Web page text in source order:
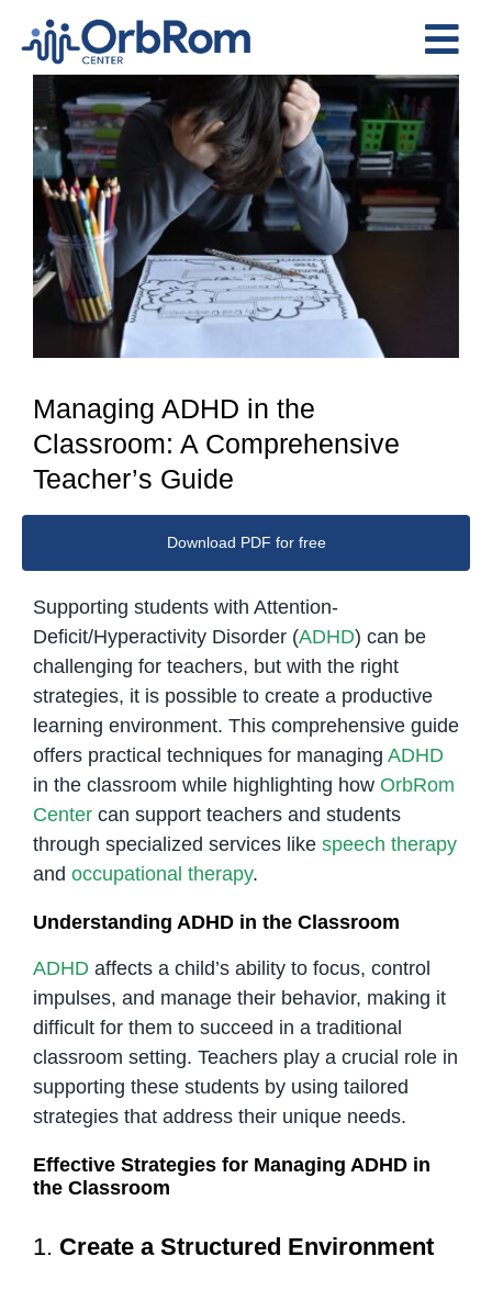
content
Home
The Team
Services
Preschool Program
Assessments
Contact Us
Larger
Image
Managing ADHD in the
Classroom: A Comprehensive
Teacher’s Guide
Download PDF for free
Supporting students with Attention-
Deficit/Hyperactivity Disorder (ADHD) can be
challenging for teachers, but with the right
strategies, it is possible to create a productive
learning environment. This comprehensive guide
offers practical techniques for managing ADHD
in the classroom while highlighting how OrbRom
Centercan support teachers and students
through specialized services like speech therapy
and occupational therapy.
Understanding ADHD in the Classroom
ADHDaffects a child’s ability to focus, control
impulses, and manage their behavior, making it
difficult for them to succeed in a traditional
classroom setting. Teachers play a crucial role in
supporting these students by using tailored
strategies that address their unique needs.
Effective Strategies for Managing ADHD in
the Classroom
1. Create a Structured Environment